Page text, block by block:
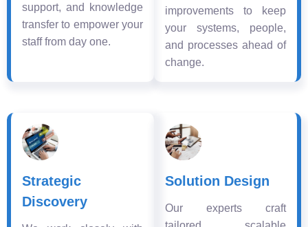
support, and knowledge
transfer to empower your
staff from day one.
improvements to keep
your systems, people,
and processes ahead of
change.
Strategic
Discovery
Solution Design
Our experts craft